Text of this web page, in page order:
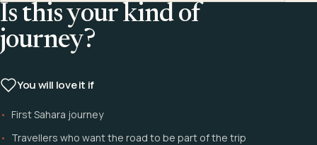
Is this your kind of
journey?
You will love it if
First Sahara journey
Travellers who want the road to be part of the trip